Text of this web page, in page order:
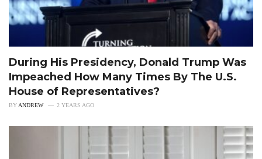
During His Presidency, Donald Trump Was
Impeached How Many Times By The U.S.
House of Representatives?
BYANDREW 2 YEARS AGO